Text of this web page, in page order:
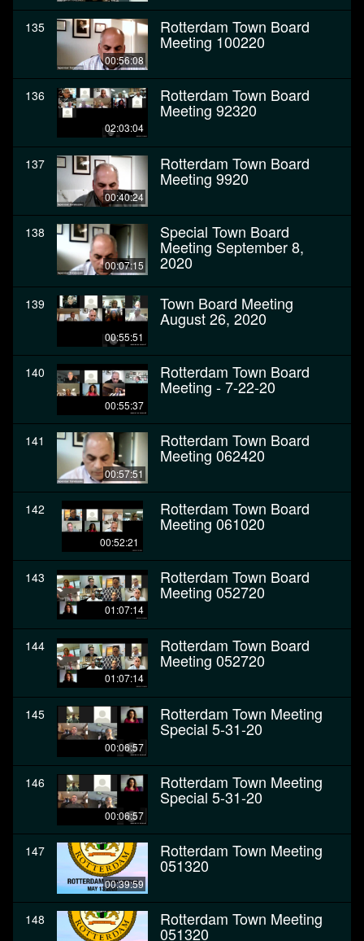
135
00:56:08
Rotterdam Town Board
Meeting 100220
136
02:03:04
Rotterdam Town Board
Meeting 92320
137
00:40:24
Rotterdam Town Board
Meeting 9920
138
00:07:15
Special Town Board
Meeting September 8,
2020
139
00:55:51
Town Board Meeting
August 26, 2020
140
00:55:37
Rotterdam Town Board
Meeting - 7-22-20
141
00:57:51
Rotterdam Town Board
Meeting 062420
142
00:52:21
Rotterdam Town Board
Meeting 061020
143
01:07:14
Rotterdam Town Board
Meeting 052720
144
01:07:14
Rotterdam Town Board
Meeting 052720
145
00:06:57
Rotterdam Town Meeting
Special 5-31-20
146
00:06:57
Rotterdam Town Meeting
Special 5-31-20
147
00:39:59
Rotterdam Town Meeting
051320
148 Rotterdam Town Meeting
051320